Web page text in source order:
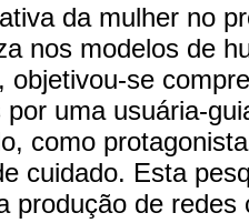
da mulher no
nos modelos de
objetivou-se
por uma usuária-
como
cuidado. Esta
produção de